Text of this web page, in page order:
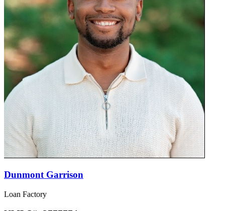
Dunmont Garrison
Loan Factory